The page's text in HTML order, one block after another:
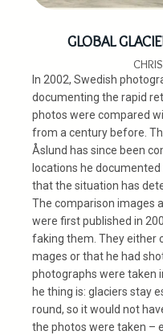
GLOBAL
In 2002, Swedish
documenting the rapid
photos were compared
from a century before.
Åslund has since been
locations he
that the situation has
The comparison images
were first published in
faking them. They either
mages or that he had
photographs were taken
he thing is: glaciers stay
round, so it would not
the photos were taken –